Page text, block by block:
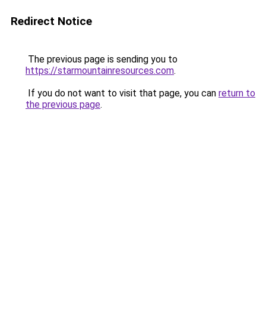
Redirect Notice
The previous page is sending you to
https://starmountainresources.com.
If you do not want to visit that page, you can return to
the previous page.